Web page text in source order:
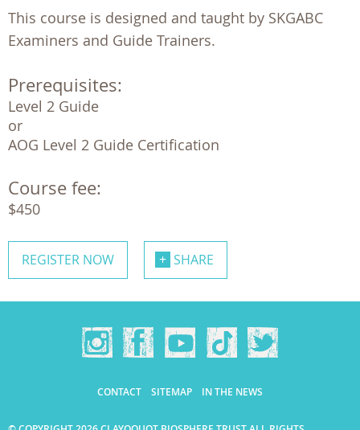
This course is designed and taught by SKGABC
Examiners and Guide Trainers.
Prerequisites:
Level 2 Guide
or
AOG Level 2 Guide Certification
Course fee:
$450
REGISTER NOW SHARE
CONTACT SITEMAP IN THE NEWS